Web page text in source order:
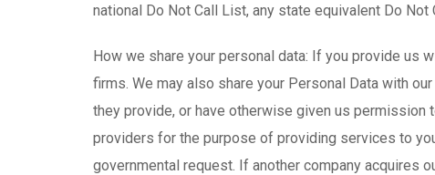
national Do Not Call List, any state equivalent Do
How we share your personal data: If you provide us
firms. We may also share your Personal Data with
they provide, or have otherwise given us permission
providers for the purpose of providing services to
governmental request. If another company acquires